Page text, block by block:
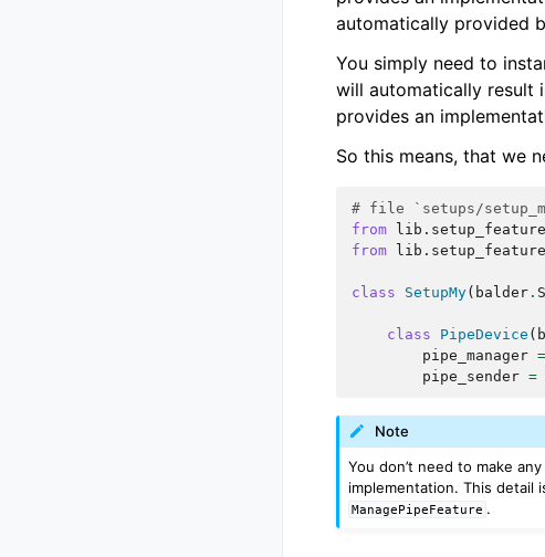
automatically provided
You simply need to
will automatically result
provides an
So this means, that we
# file `setups/
from
from
class SetupMy( balder .
class PipeDevice (
pipe_manager =
pipe_sender =
Note
You don’t need to make
implementation. This detail
ManagePipeFeature .